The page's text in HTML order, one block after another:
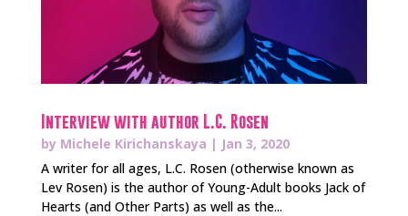
Interview with author L.C. Rosen
by Michele Kirichanskaya | Jan 3, 2020
A writer for all ages, L.C. Rosen (otherwise known as
Lev Rosen) is the author of Young-Adult books Jack of
Hearts (and Other Parts) as well as the...